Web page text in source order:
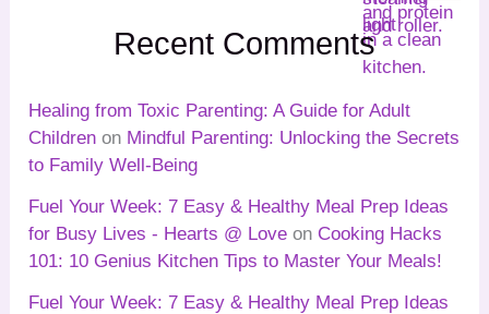
Recent Comments
Healing from Toxic Parenting: A Guide for Adult
Children on Mindful Parenting: Unlocking the Secrets
to Family Well-Being
Fuel Your Week: 7 Easy & Healthy Meal Prep Ideas
for Busy Lives - Hearts @ Love on Cooking Hacks
101: 10 Genius Kitchen Tips to Master Your Meals!
Fuel Your Week: 7 Easy & Healthy Meal Prep Ideas